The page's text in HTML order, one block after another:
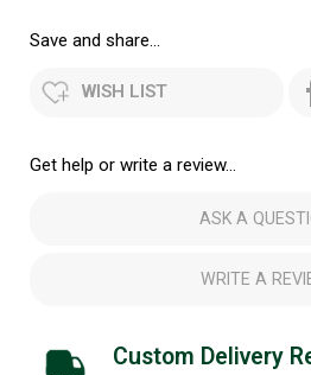
Save and share...
WISH LIST
Get help or write a review...
ASK A
WRITE A
Custom Delivery